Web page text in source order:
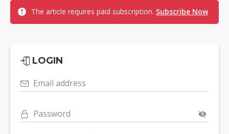
The article requires paid subscription. Subscribe Now
LOGIN
Email address
Password